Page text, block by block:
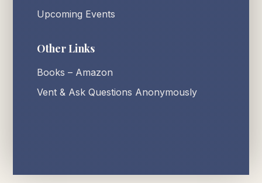
Upcoming Events
Other Links
Books – Amazon
Vent & Ask Questions Anonymously